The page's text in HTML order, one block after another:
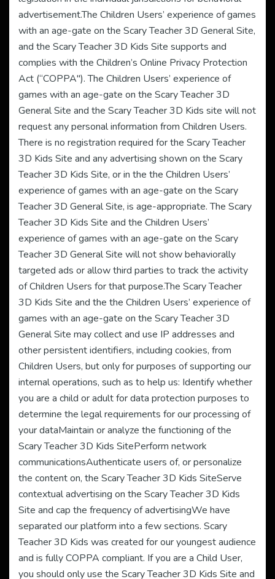
advertisement.The Children Users’ experience of games
with an age-gate on the Scary Teacher 3D General Site,
and the Scary Teacher 3D Kids Site supports and
complies with the Children’s Online Privacy Protection
Act (“COPPA"). The Children Users’ experience of
games with an age-gate on the Scary Teacher 3D
General Site and the Scary Teacher 3D Kids site will not
request any personal information from Children Users.
There is no registration required for the Scary Teacher
3D Kids Site and any advertising shown on the Scary
Teacher 3D Kids Site, or in the the Children Users’
experience of games with an age-gate on the Scary
Teacher 3D General Site, is age-appropriate. The Scary
Teacher 3D Kids Site and the Children Users’
experience of games with an age-gate on the Scary
Teacher 3D General Site will not show behaviorally
targeted ads or allow third parties to track the activity
of Children Users for that purpose.The Scary Teacher
3D Kids Site and the the Children Users’ experience of
games with an age-gate on the Scary Teacher 3D
General Site may collect and use IP addresses and
other persistent identifiers, including cookies, from
Children Users, but only for purposes of supporting our
internal operations, such as to help us: Identify whether
you are a child or adult for data protection purposes to
determine the legal requirements for our processing of
your dataMaintain or analyze the functioning of the
Scary Teacher 3D Kids SitePerform network
communicationsAuthenticate users of, or personalize
the content on, the Scary Teacher 3D Kids SiteServe
contextual advertising on the Scary Teacher 3D Kids
Site and cap the frequency of advertisingWe have
separated our platform into a few sections. Scary
Teacher 3D Kids was created for our youngest audience
and is fully COPPA compliant. If you are a Child User,
you should only use the Scary Teacher 3D Kids Site and